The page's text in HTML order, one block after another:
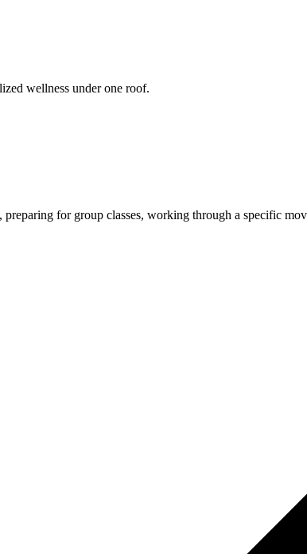
wellness under one roof.
for group classes, working through a specific